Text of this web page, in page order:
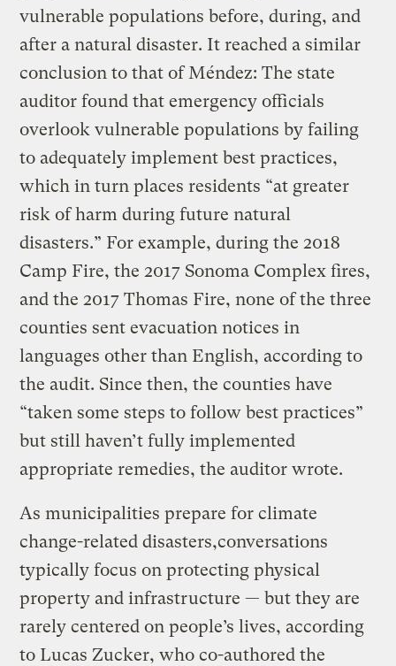
vulnerable populations before, during, and
after a natural disaster. It reached a similar
conclusion to that of Méndez: The state
auditor found that emergency officials
overlook vulnerable populations by failing
to adequately implement best practices,
which in turn places residents “at greater
risk of harm during future natural
disasters.” For example, during the 2018
Camp Fire, the 2017 Sonoma Complex fires,
and the 2017 Thomas Fire, none of the three
counties sent evacuation notices in
languages other than English, according to
the audit. Since then, the counties have
“taken some steps to follow best practices”
but still haven’t fully implemented
appropriate remedies, the auditor wrote.
As municipalities prepare for climate
change-related disasters,conversations
typically focus on protecting physical
property and infrastructure — but they are
rarely centered on people’s lives, according
to Lucas Zucker, who co-authored the